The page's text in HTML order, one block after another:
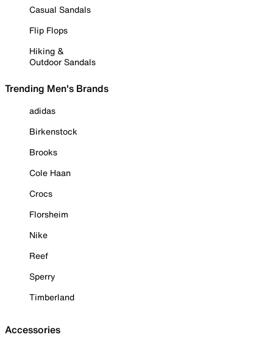
Casual Sandals
Flip Flops
Hiking &
Outdoor Sandals
Trending Men's Brands
adidas
Birkenstock
Brooks
Cole Haan
Crocs
Florsheim
Nike
Reef
Sperry
Timberland
Accessories